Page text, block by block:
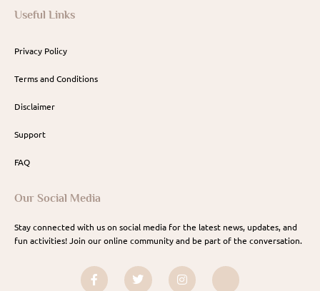
Useful Links
Privacy Policy
Terms and Conditions
Disclaimer
Support
FAQ
Our Social Media
Stay connected with us on social media for the latest news, updates, and
fun activities! Join our online community and be part of the conversation.